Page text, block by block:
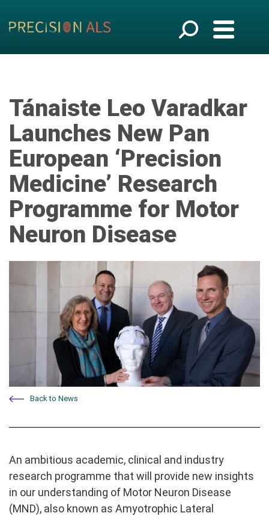
Tánaiste Leo Varadkar
Launches New Pan
European ‘Precision
Medicine’ Research
Programme for Motor
Neuron Disease
Back to News
An ambitious academic, clinical and industry
research programme that will provide new insights
in our understanding of Motor Neuron Disease
(MND), also known as Amyotrophic Lateral